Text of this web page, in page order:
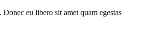
eu libero sit amet quam egestas